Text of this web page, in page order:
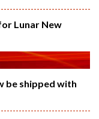
Lunar New
be shipped with